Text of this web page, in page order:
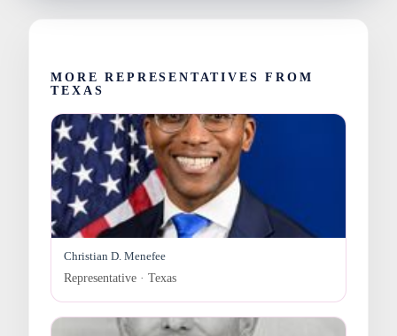
MORE REPRESENTATIVES FROM
TEXAS
Christian D. Menefee
Representative · Texas